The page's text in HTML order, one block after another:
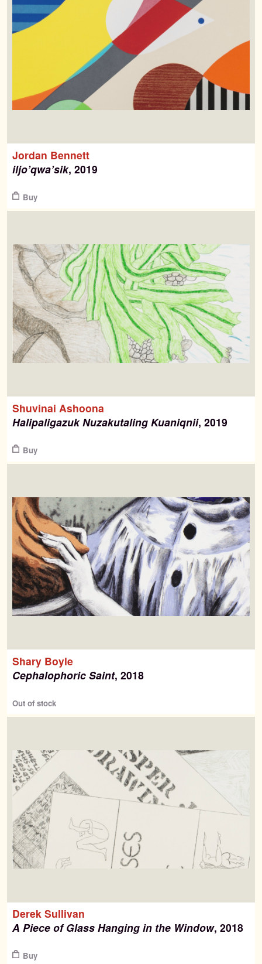
Jordan Bennett
iljo’qwa’sik, 2019
Buy
Shuvinai Ashoona
Halipaligazuk Nuzakutaling Kuaniqnii, 2019
Buy
Shary Boyle
Cephalophoric Saint, 2018
Out of stock
Derek Sullivan
A Piece of Glass Hanging in the Window, 2018
Buy